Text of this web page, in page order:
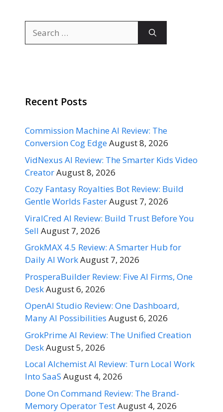
for:
Recent Posts
Commission Machine AI Review: The
Conversion Cog EdgeAugust 8, 2026
VidNexus AI Review: The Smarter Kids Video
CreatorAugust 8, 2026
Cozy Fantasy Royalties Bot Review: Build
Gentle Worlds FasterAugust 7, 2026
ViralCred AI Review: Build Trust Before You
Sell August 7, 2026
GrokMAX 4.5 Review: A Smarter Hub for
Daily AI WorkAugust 7, 2026
ProsperaBuilder Review: Five AI Firms, One
DeskAugust 6, 2026
OpenAI Studio Review: One Dashboard,
Many AI Possibilities August 6, 2026
GrokPrime AI Review: The Unified Creation
DeskAugust 5, 2026
Local Alchemist AI Review: Turn Local Work
Into SaaS August 4, 2026
Done On Command Review: The Brand-
Memory Operator TestAugust 4, 2026